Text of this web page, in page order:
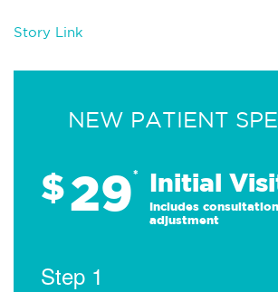
Story Link
NEW PATIENT
$29* Initial
Includes
adjustment
Step 1